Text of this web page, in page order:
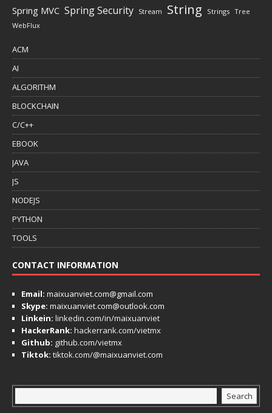
Spring MVC Spring Security Stream String Strings Tree
WebFlux
ACM
AI
ALGORITHM
BLOCKCHAIN
C/C++
EBOOK
JAVA
JS
NODEJS
PYTHON
TOOLS
CONTACT INFORMATION
Email: maixuanviet.com@gmail.com
Skype: maixuanviet.com@outlook.com
Linkein: linkedin.com/in/maixuanviet
HackerRank: hackerrank.com/vietmx
Github: github.com/vietmx
Tiktok: tiktok.com/@maixuanviet.com
Search